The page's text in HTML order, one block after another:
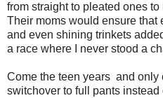
from straight to pleated ones
Their moms would ensure that
and even shining trinkets
a race where I never stood a
Come the teen years and only
switchover to full pants